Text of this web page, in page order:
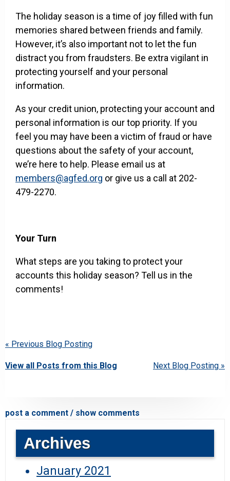
The holiday season is a time of joy filled with fun
memories shared between friends and family.
However, it’s also important not to let the fun
distract you from fraudsters. Be extra vigilant in
protecting yourself and your personal
information.
As your credit union, protecting your account and
personal information is our top priority. If you
feel you may have been a victim of fraud or have
questions about the safety of your account,
we’re here to help. Please email us at
members@agfed.org or give us a call at 202-
479-2270.
Your Turn
What steps are you taking to protect your
accounts this holiday season? Tell us in the
comments!
« Previous Blog Posting
Next Blog Posting »
View all Posts from this Blog
post a comment / show comments
Archives
January 2021